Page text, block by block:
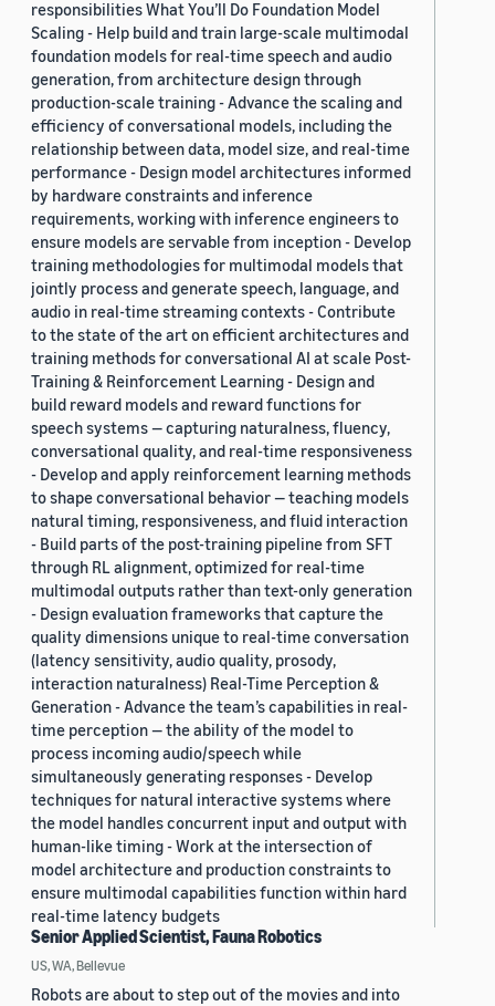
responsibilities What You’ll Do Foundation Model
Scaling - Help build and train large-scale multimodal
foundation models for real-time speech and audio
generation, from architecture design through
production-scale training - Advance the scaling and
efficiency of conversational models, including the
relationship between data, model size, and real-time
performance - Design model architectures informed
by hardware constraints and inference
requirements, working with inference engineers to
ensure models are servable from inception - Develop
training methodologies for multimodal models that
jointly process and generate speech, language, and
audio in real-time streaming contexts - Contribute
to the state of the art on efficient architectures and
training methods for conversational AI at scale Post-
Training & Reinforcement Learning - Design and
build reward models and reward functions for
speech systems — capturing naturalness, fluency,
conversational quality, and real-time responsiveness
- Develop and apply reinforcement learning methods
to shape conversational behavior — teaching models
natural timing, responsiveness, and fluid interaction
- Build parts of the post-training pipeline from SFT
through RL alignment, optimized for real-time
multimodal outputs rather than text-only generation
- Design evaluation frameworks that capture the
quality dimensions unique to real-time conversation
(latency sensitivity, audio quality, prosody,
interaction naturalness) Real-Time Perception &
Generation - Advance the team’s capabilities in real-
time perception — the ability of the model to
process incoming audio/speech while
simultaneously generating responses - Develop
techniques for natural interactive systems where
the model handles concurrent input and output with
human-like timing - Work at the intersection of
model architecture and production constraints to
ensure multimodal capabilities function within hard
real-time latency budgets
Senior Applied Scientist, Fauna Robotics
US, WA, Bellevue
Robots are about to step out of the movies and into